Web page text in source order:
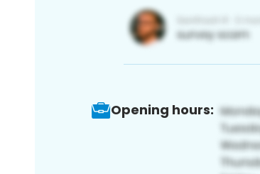
Opening hours: